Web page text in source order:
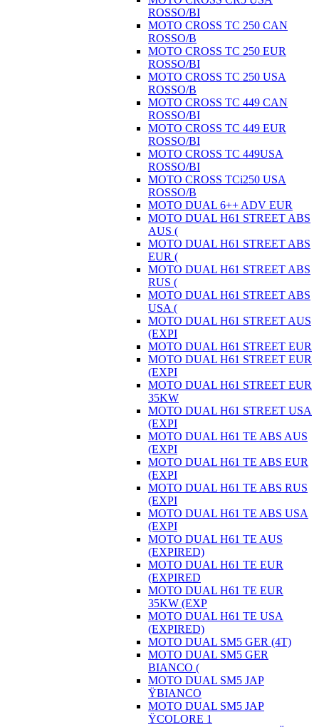
ROSSO/BI
MOTO CROSS TC 250 CAN
ROSSO/B
MOTO CROSS TC 250 EUR
ROSSO/BI
MOTO CROSS TC 250 USA
ROSSO/B
MOTO CROSS TC 449 CAN
ROSSO/BI
MOTO CROSS TC 449 EUR
ROSSO/BI
MOTO CROSS TC 449USA
ROSSO/BI
MOTO CROSS TCi250 USA
ROSSO/B
MOTO DUAL 6++ ADV EUR
MOTO DUAL H61 STREET ABS
AUS (
MOTO DUAL H61 STREET ABS
EUR (
MOTO DUAL H61 STREET ABS
RUS (
MOTO DUAL H61 STREET ABS
USA (
MOTO DUAL H61 STREET AUS
(EXPI
MOTO DUAL H61 STREET EUR
MOTO DUAL H61 STREET EUR
(EXPI
MOTO DUAL H61 STREET EUR
35KW
MOTO DUAL H61 STREET USA
(EXPI
MOTO DUAL H61 TE ABS AUS
(EXPI
MOTO DUAL H61 TE ABS EUR
(EXPI
MOTO DUAL H61 TE ABS RUS
(EXPI
MOTO DUAL H61 TE ABS USA
(EXPI
MOTO DUAL H61 TE AUS
(EXPIRED)
MOTO DUAL H61 TE EUR
(EXPIRED
MOTO DUAL H61 TE EUR
35KW (EXP
MOTO DUAL H61 TE USA
(EXPIRED)
MOTO DUAL SM5 GER (4T)
MOTO DUAL SM5 GER
BIANCO (
MOTO DUAL SM5 JAP
ŸBIANCO
MOTO DUAL SM5 JAP
ŸCOLORE 1